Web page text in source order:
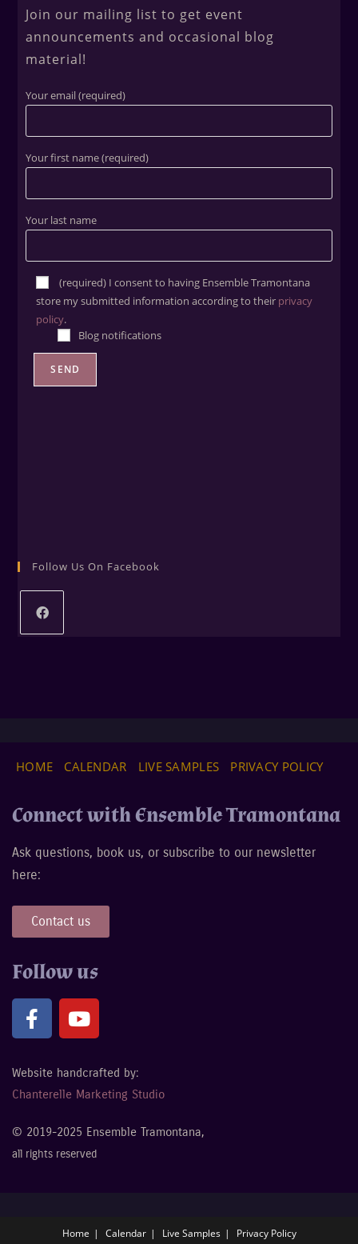
Join our mailing list to get event
announcements and occasional blog
material!
Your email (required)
Your first name (required)
Your last name
(required) ​I consent to having Ensemble Tramontana
store my submitted information according to their privacy
policy.
Blog notifications
Follow Us On Facebook
HOME CALENDAR LIVE SAMPLES PRIVACY POLICY
Connect with Ensemble Tramontana
Ask questions, book us, or subscribe to our newsletter
here:
Contact us
Follow us
Website handcrafted by:
Chanterelle Marketing Studio
© 2019-2025 Ensemble Tramontana,
all rights reserved
Home Calendar Live Samples Privacy Policy